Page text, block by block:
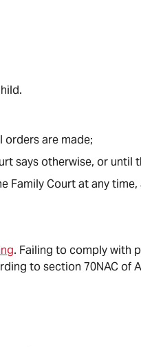
orders are made;
says otherwise, or until
Family Court at any
. Failing to comply with
to section 70NAC of